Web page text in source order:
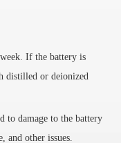
If the battery is
distilled or deionized
to damage to the battery
and other issues.